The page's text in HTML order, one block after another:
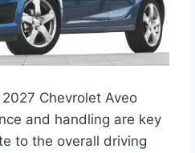
Chevrolet Aveo
and handling are key
to the overall driving